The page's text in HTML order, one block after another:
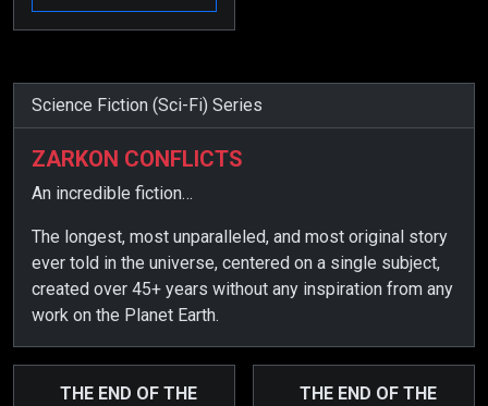
Science Fiction (Sci-Fi) Series
ZARKON CONFLICTS
An incredible fiction…
The longest, most unparalleled, and most original story
ever told in the universe, centered on a single subject,
created over 45+ years without any inspiration from any
work on the Planet Earth.
THE END OF THE
THE END OF THE